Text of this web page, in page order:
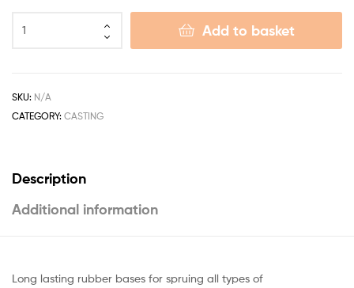
Add to basket
SKU: N/A
CATEGORY: CASTING
Description
Additional information
Long lasting rubber bases for spruing all types of